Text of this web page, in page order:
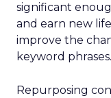
significant
and earn new
improve the
keyword phrases.
Repurposing